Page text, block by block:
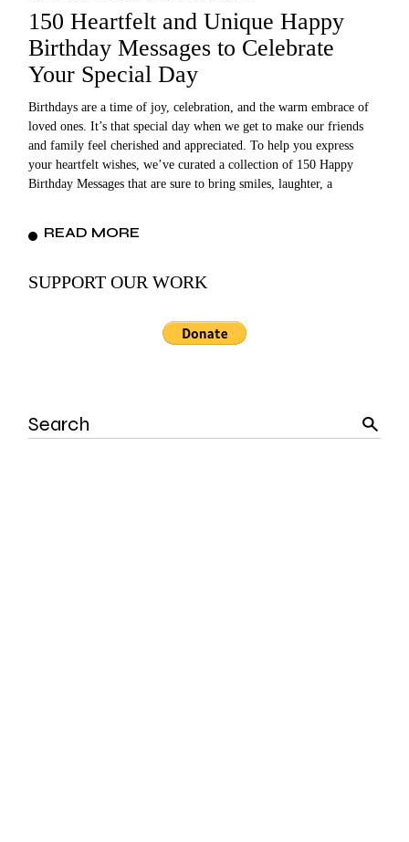
150 Heartfelt and Unique Happy
Birthday Messages to Celebrate
Your Special Day
Birthdays are a time of joy, celebration, and the warm embrace of
loved ones. It’s that special day when we get to make our friends
and family feel cherished and appreciated. To help you express
your heartfelt wishes, we’ve curated a collection of 150 Happy
Birthday Messages that are sure to bring smiles, laughter, a
READ MORE
SUPPORT OUR WORK
Search
for: